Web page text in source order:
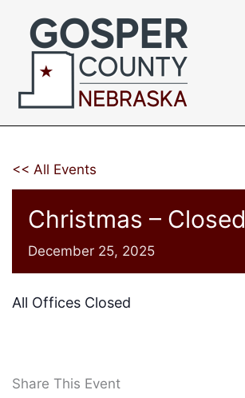
content
<< All Events
Christmas – Closed
December 25, 2025
All Offices Closed
Share This Event